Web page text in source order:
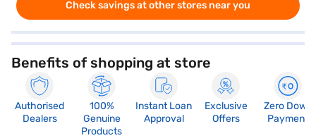
Check savings at other stores near you
Benefits of shopping at store
Authorised
Dealers
100%
Genuine
Products
Instant Loan
Approval
Exclusive
Offers
Zero Down
Payment